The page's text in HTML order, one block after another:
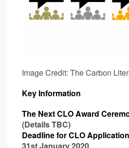
Image Credit: The Carbon
Key Information
The Next CLO Award
(Details TBC)
Deadline for CLO